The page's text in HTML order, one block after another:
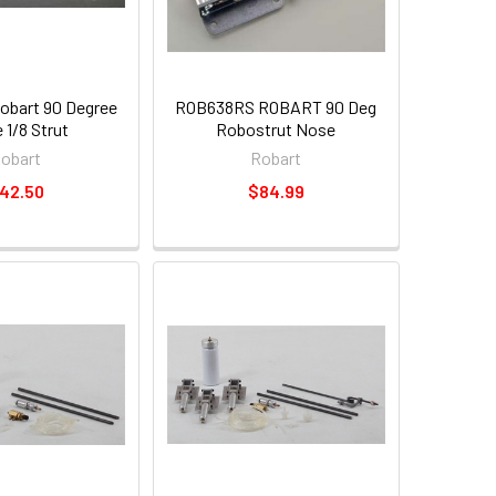
90 Degree
1/8 Strut
ROB638RS ROBART 90 Deg
Robostrut Nose
Robart
$84.99